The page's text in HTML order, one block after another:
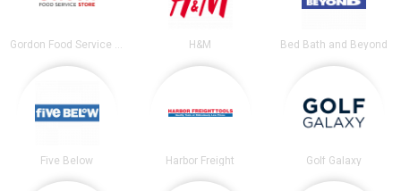
Gordon Food Service Store H&M Bed Bath and Beyond
Five Below Harbor Freight Golf Galaxy